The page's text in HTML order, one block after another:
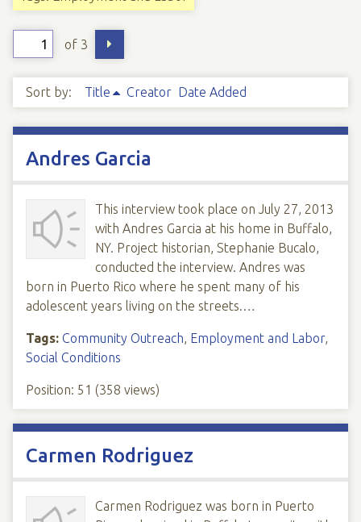
of 3
Sort by: Title Creator Date Added
Andres Garcia
This interview took place on July 27, 2013
with Andres Garcia at his home in Buffalo,
NY. Project historian, Stephanie Bucalo,
conducted the interview. Andres was
born in Puerto Rico where he spent many of his
adolescent years living on the streets.…
Tags: Community Outreach, Employment and Labor,
Social Conditions
Position: 51 (358 views)
Carmen Rodriguez
Carmen Rodriguez was born in Puerto